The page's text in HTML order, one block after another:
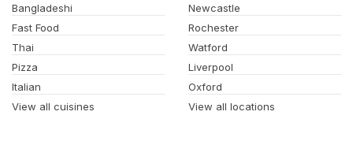
Bangladeshi
Fast Food
Thai
Pizza
Italian
View all cuisines
Newcastle
Rochester
Watford
Liverpool
Oxford
View all locations